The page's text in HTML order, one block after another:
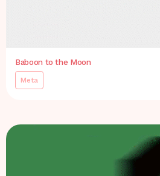
Baboon to the Moon
Meta